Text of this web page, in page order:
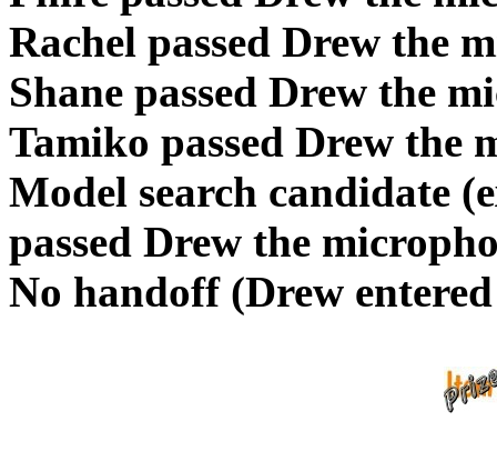
Rachel passed Drew the
Shane passed Drew the
Tamiko passed Drew the
Model search candidate
passed Drew the
No handoff (Drew